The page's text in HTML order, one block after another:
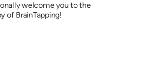
welcome you to the
of BrainTapping!